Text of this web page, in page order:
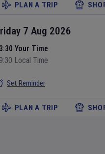
PLAN A TRIP
7 Aug 2026
Your Time
Local Time
Set Reminder
PLAN A TRIP